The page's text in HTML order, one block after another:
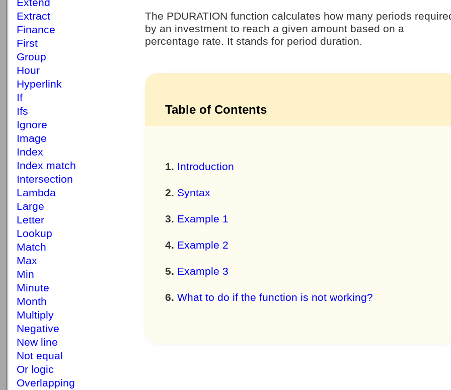
Extend
Extract
Finance
First
Group
Hour
Hyperlink
If
Ifs
Ignore
Image
Index
Index match
Intersection
Lambda
Large
Letter
Lookup
Match
Max
Min
Minute
Month
Multiply
Negative
New line
Not equal
Or logic
Overlapping
The PDURATION function calculates how many periods
by an investment to reach a given amount based on a
percentage rate. It stands for period duration.
Table of Contents
Introduction
Syntax
Example 1
Example 2
Example 3
What to do if the function is not working?